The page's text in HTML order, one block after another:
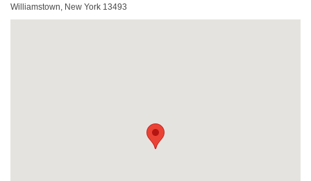
Williamstown, New York 13493